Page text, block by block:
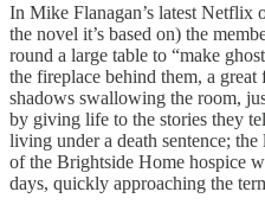
In Mike Flanagan’s latest Netflix
the novel it’s based on) the
round a large table to “make
the fireplace behind them, a
shadows swallowing the room,
by giving life to the stories they
living under a death sentence;
of the Brightside Home hospice
days, quickly approaching the